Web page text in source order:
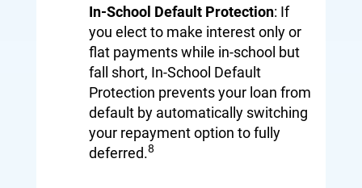
In-School Default Protection: If
you elect to make interest only or
flat payments while in-school but
fall short, In-School Default
Protection prevents your loan from
default by automatically switching
your repayment option to fully
deferred.8